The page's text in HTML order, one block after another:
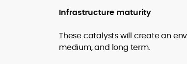
Infrastructure maturity
These catalysts will create an
medium, and long term.